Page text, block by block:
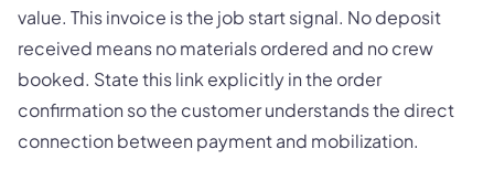
value. This invoice is the job start signal. No deposit
received means no materials ordered and no crew
booked. State this link explicitly in the order
confirmation so the customer understands the direct
connection between payment and mobilization.